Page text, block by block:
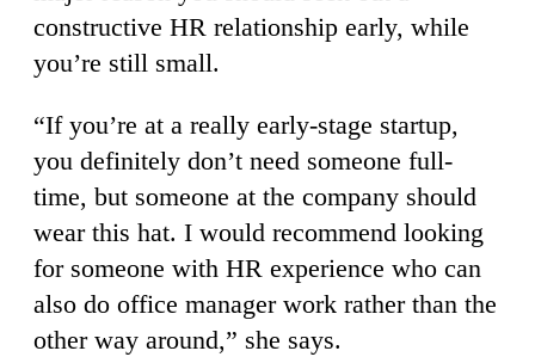
constructive HR relationship early, while
you’re still small.
“If you’re at a really early-stage startup,
you definitely don’t need someone full-
time, but someone at the company should
wear this hat. I would recommend looking
for someone with HR experience who can
also do office manager work rather than the
other way around,” she says.